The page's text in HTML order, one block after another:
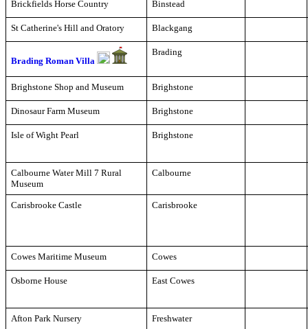
Brickfields Horse Country Binstead
St Catherine's Hill and Oratory Blackgang
Brading Roman Villa
Brading
Brighstone Shop and Museum Brighstone
Dinosaur Farm Museum Brighstone
Isle of Wight Pearl Brighstone
Calbourne Water Mill 7 Rural
Museum
Calbourne
Carisbrooke Castle Carisbrooke
Cowes Maritime Museum Cowes
Osborne House East Cowes
Afton Park Nursery Freshwater